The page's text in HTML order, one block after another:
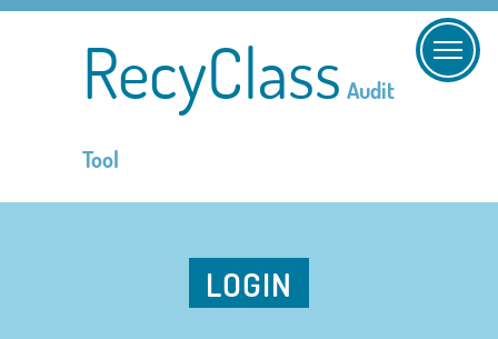
RecyClass Audit
Tool
LOGIN